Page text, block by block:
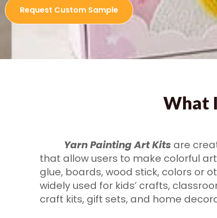
Request Custom Sample
What
Yarn Painting Art Kits are
that allow users to make colorful
glue, boards, wood stick, colors or
widely used for kids’ crafts,
craft kits, gift sets, and home